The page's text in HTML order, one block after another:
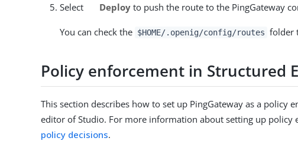
Select
Deploy to push the route to the PingGateway
You can check the $HOME/.openig/config/routes folder
Policy enforcement in Structured
This section describes how to set up PingGateway as a policy
editor of Studio. For more information about setting up policy
policy decisions.